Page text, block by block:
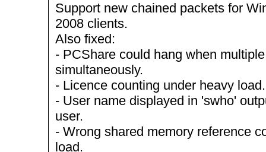
Support new chained packets for
2008 clients.
Also fixed:
- PCShare could hang when
simultaneously.
- Licence counting under heavy load.
- User name displayed in 'swho'
user.
- Wrong shared memory reference
load.